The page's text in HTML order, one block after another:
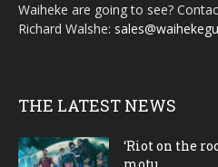
Waiheke are going to see?
Richard Walshe:
THE LATEST NEWS
‘Riot on the